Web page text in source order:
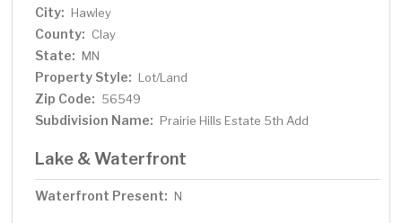
City: Hawley
County: Clay
State: MN
Property Style: Lot/Land
Zip Code: 56549
Subdivision Name: Prairie Hills Estate 5th Add
Lake & Waterfront
Waterfront Present: N